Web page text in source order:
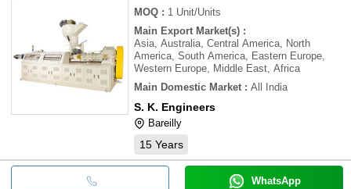
MOQ : 1 Unit/Units
Main Export Market(s) :
Asia, Australia, Central America, North
America, South America, Eastern Europe,
Western Europe, Middle East, Africa
Main Domestic Market : All India
S. K. Engineers
Bareilly
15 Years
WhatsApp